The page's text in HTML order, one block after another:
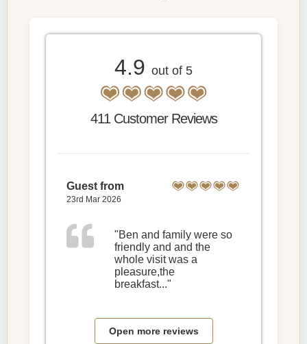
4.9 out of 5
411 Customer Reviews
Guest from
23rd Mar 2026
"Ben and family were so
friendly and and the
whole visit was a
pleasure,the
breakfast..."
Open more reviews